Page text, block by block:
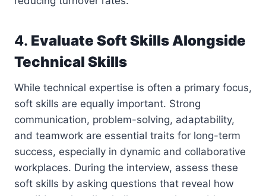
4. Evaluate Soft Skills Alongside
Technical Skills
While technical expertise is often a primary focus,
soft skills are equally important. Strong
communication, problem-solving, adaptability,
and teamwork are essential traits for long-term
success, especially in dynamic and collaborative
workplaces. During the interview, assess these
soft skills by asking questions that reveal how